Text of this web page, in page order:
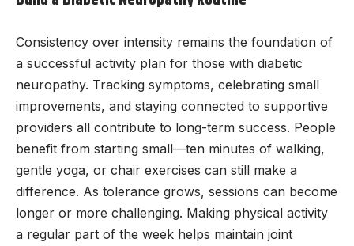
Consistency over intensity remains the foundation of
a successful activity plan for those with diabetic
neuropathy. Tracking symptoms, celebrating small
improvements, and staying connected to supportive
providers all contribute to long-term success. People
benefit from starting small—ten minutes of walking,
gentle yoga, or chair exercises can still make a
difference. As tolerance grows, sessions can become
longer or more challenging. Making physical activity
a regular part of the week helps maintain joint